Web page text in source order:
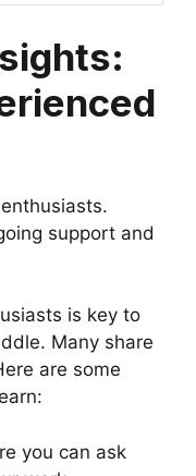
support and
is key to
Many share
are some
you can ask